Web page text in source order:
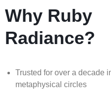
Why Ruby
Radiance?
Trusted for over a decade
metaphysical circles